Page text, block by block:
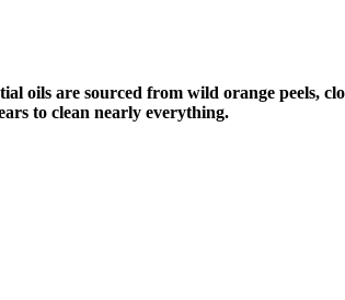
oils are sourced from wild orange peels,
to clean nearly everything.